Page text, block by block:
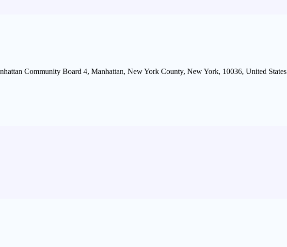
Community Board 4, Manhattan, New York County, New York, 10036, United States